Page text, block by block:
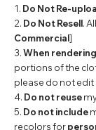
1. Do Not Re-
2. Do Not Resell.
Commercial]
3.When rendering
portions of the
please do not edit
4. Do not reuse
5. Do not include
recolors for